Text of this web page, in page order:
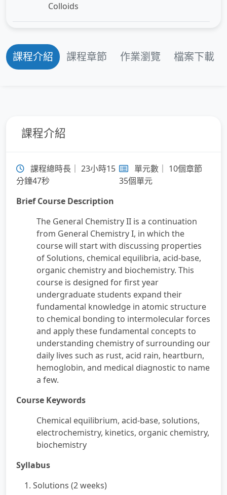
Colloids
第 3 章：Chemical Equilibrium
第 7 章：Electrochemistry
第 8 章：Radioactivity and Nuclear Chemistry
第 9 章：Organic Chemistry
第 10 章：Chemistry of Transition Metals
課程介紹 課程章節 作業瀏覽 檔案下載
課程介紹
課程總時長｜ 23小時15
分鐘47秒
單元數｜ 10個章節
35個單元
Brief Course Description
The General Chemistry II is a continuation
from General Chemistry I, in which the
course will start with discussing properties
of Solutions, chemical equilibria, acid-base,
organic chemistry and biochemistry. This
course is designed for first year
undergraduate students expand their
fundamental knowledge in atomic structure
to chemical bonding to intermolecular forces
and apply these fundamental concepts to
understanding chemistry of surrounding our
daily lives such as rust, acid rain, heartburn,
hemoglobin, and medical diagnostic to name
a few.
Course Keywords
Chemical equilibrium, acid-base, solutions,
electrochemistry, kinetics, organic chemistry,
biochemistry
Syllabus
1. Solutions (2 weeks)